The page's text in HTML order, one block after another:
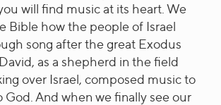
will find music at its heart. We
Bible how the people of Israel
song after the great Exodus
as a shepherd in the field
over Israel, composed music to
God. And when we finally see our